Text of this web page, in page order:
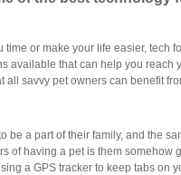
or make your life easier, tech
available that can help you reach
savvy pet owners can benefit
be a part of their family, and the
of having a pet is them somehow
a GPS tracker to keep tabs on